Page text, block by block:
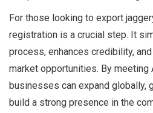
For those looking to export
registration is a crucial step. It
process, enhances credibility,
market opportunities. By meeting
businesses can expand globally,
build a strong presence in the